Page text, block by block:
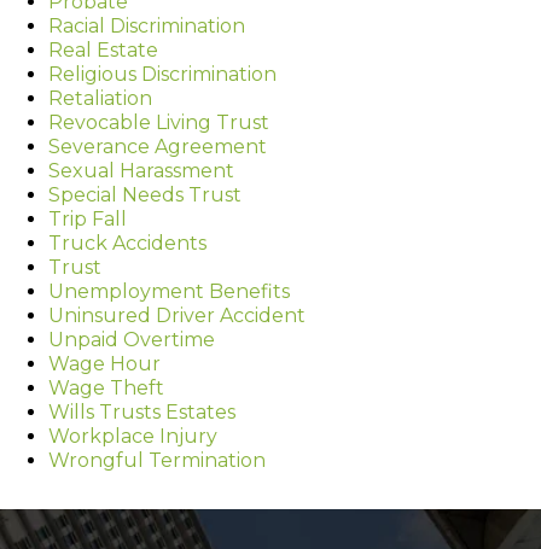
Racial Discrimination
Real Estate
Religious Discrimination
Retaliation
Revocable Living Trust
Severance Agreement
Sexual Harassment
Special Needs Trust
Trip Fall
Truck Accidents
Trust
Unemployment Benefits
Uninsured Driver Accident
Unpaid Overtime
Wage Hour
Wage Theft
Wills Trusts Estates
Workplace Injury
Wrongful Termination